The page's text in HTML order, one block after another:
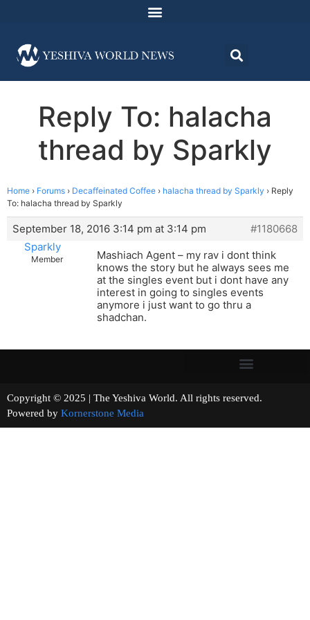
Reply To: halacha
thread by Sparkly
Home › Forums › Decaffeinated Coffee › halacha thread by Sparkly › Reply
To: halacha thread by Sparkly
September 18, 2016 3:14 pm at 3:14 pm
#1180668
Sparkly
Member
Mashiach Agent – my rav i dont think
knows the story but he always sees me
at the singles event but i dont have any
interest in going to singles events
anymore i just want to go thru a
shadchan.
Copyright © 2025 | The Yeshiva World. All rights reserved.
Powered by Kornerstone Media